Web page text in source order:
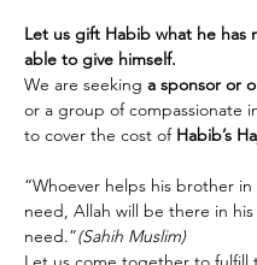
Let us gift Habib what he has
able to give himself.
We are seeking a sponsor or
or a group of compassionate
to cover the cost of Habib’s
“Whoever helps his brother
need, Allah will be there in
need.”(Sahih Muslim)